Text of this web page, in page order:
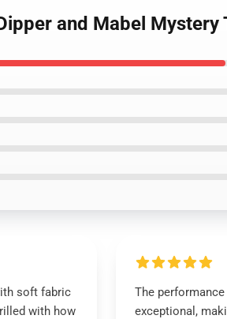
and Mabel Mystery
soft fabric
with how
The
exceptional,